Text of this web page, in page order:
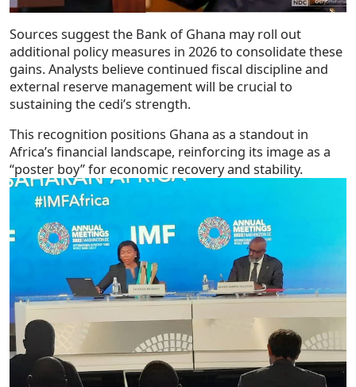
Sources suggest the Bank of Ghana may roll out
additional policy measures in 2026 to consolidate these
gains. Analysts believe continued fiscal discipline and
external reserve management will be crucial to
sustaining the cedi’s strength.
This recognition positions Ghana as a standout in
Africa’s financial landscape, reinforcing its image as a
“poster boy” for economic recovery and stability.